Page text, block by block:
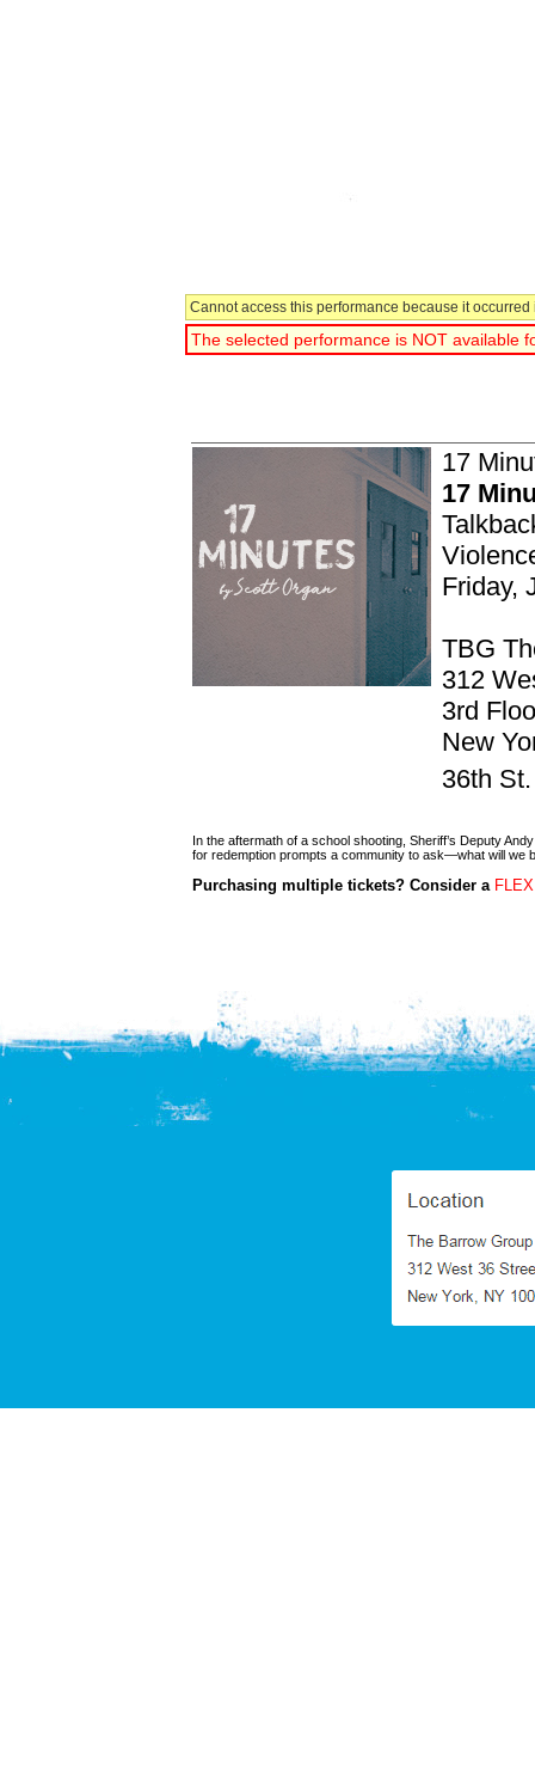
Cannot access this performance because it
The selected performance is NOT available
17
17
Friday,
TBG
312
3rd
New
36th
In the aftermath of a school shooting, Sheriff’s Deputy
for redemption prompts a community to ask—what will we
Purchasing multiple tickets? Consider a